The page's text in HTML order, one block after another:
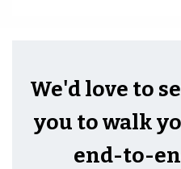
We'd love to
you to walk
end-to-